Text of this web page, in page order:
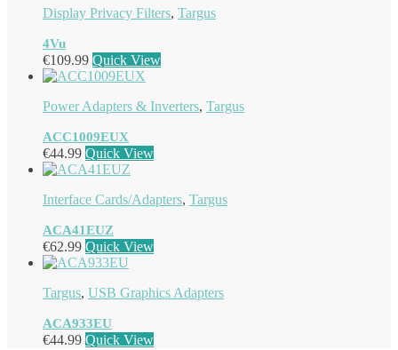
Display Privacy Filters, Targus
4Vu
€109.99 Quick View
Power Adapters & Inverters, Targus
ACC1009EUX
€44.99 Quick View
Interface Cards/Adapters, Targus
ACA41EUZ
€62.99 Quick View
Targus, USB Graphics Adapters
ACA933EU
€44.99 Quick View